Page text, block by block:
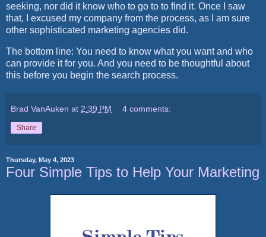
seeking, nor did it know who to go to to find it. Once I saw
that, I excused my company from the process, as I am sure
other sophisticated marketing agencies did.
The bottom line: You need to know what you want and who
can provide it for you. And you need to be thoughtful about
this before you begin the search process.
Brad VanAuken at 2:39 PM 4 comments:
Share
Thursday, May 4, 2023
Four Simple Tips to Help Your Marketing